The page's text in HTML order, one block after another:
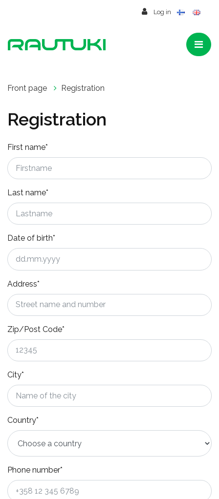
Log in
Front page Registration
Registration
First name*
Last name*
Date of birth*
Address*
Zip/Post Code*
City*
Country*
Phone number*